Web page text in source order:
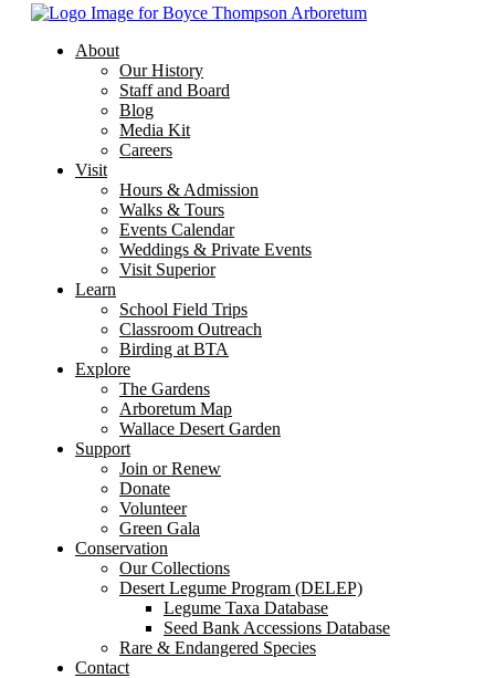
About
Our History
Staff and Board
Blog
Media Kit
Careers
Visit
Hours & Admission
Walks & Tours
Events Calendar
Weddings & Private Events
Visit Superior
Learn
School Field Trips
Classroom Outreach
Birding at BTA
Explore
The Gardens
Arboretum Map
Wallace Desert Garden
Support
Join or Renew
Donate
Volunteer
Green Gala
Conservation
Our Collections
Desert Legume Program (DELEP)
Legume Taxa Database
Seed Bank Accessions Database
Rare & Endangered Species
Contact